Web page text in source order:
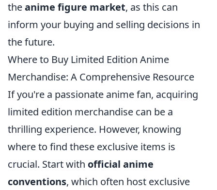
theanime figure market, as this can
inform your buying and selling decisions in
the future.
Where to Buy Limited Edition Anime
Merchandise: A Comprehensive Resource
If you're a passionate anime fan, acquiring
limited edition merchandise can be a
thrilling experience. However, knowing
where to find these exclusive items is
crucial. Start with official anime
conventions, which often host exclusive